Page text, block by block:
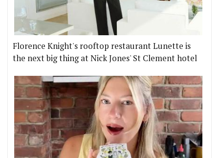
Florence Knight's rooftop restaurant Lunette is
the next big thing at Nick Jones' St Clement hotel